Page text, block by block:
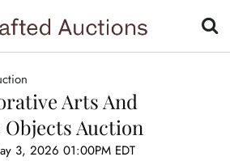
Arts And
Objects Auction
3, 2026 01:00PM EDT